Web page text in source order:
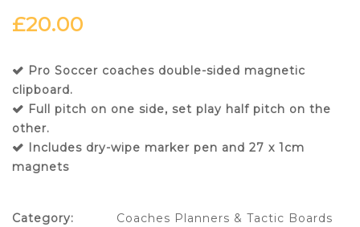
£20.00
Pro Soccer coaches double-sided magnetic
clipboard.
Full pitch on one side, set play half pitch on the
other.
Includes dry-wipe marker pen and 27 x 1cm
magnets
Category:
Coaches Planners & Tactic Boards